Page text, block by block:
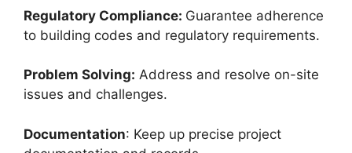
Regulatory Compliance: Guarantee adherence
to building codes and regulatory requirements.
Problem Solving: Address and resolve on-site
issues and challenges.
Documentation: Keep up precise project